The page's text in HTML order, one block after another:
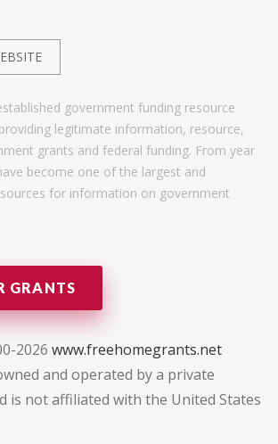
government funding resource
legitimate information, resource,
grants and federal funding. From year
become one of the largest and
for information on government
GRANTS
2026 www.freehomegrants.net
and operated by a private
is not affiliated with the United States